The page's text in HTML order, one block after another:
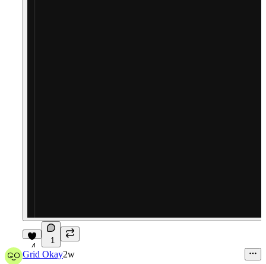
4
1
Grid Okay2w